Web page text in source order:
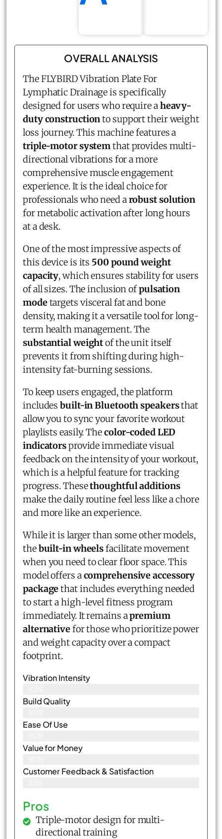
OVERALL ANALYSIS
The FLYBIRD Vibration Plate For
Lymphatic Drainage is specifically
designed for users who require aheavy-
duty constructionto support their weight
loss journey. This machine features a
triple-motor systemthat provides multi-
directional vibrations for a more
comprehensive muscle engagement
experience. It is the ideal choice for
professionals who need arobust solution
for metabolic activation after long hours
at a desk.
One of the most impressive aspects of
this device is its 500 pound weight
capacity, which ensures stability for users
of all sizes. The inclusion ofpulsation
modetargets visceral fat and bone
density, making it a versatile tool for long-
term health management. The
substantial weightof the unit itself
prevents it from shifting during high-
intensity fat-burning sessions.
To keep users engaged, the platform
includesbuilt-in Bluetooth speakersthat
allow you to sync your favorite workout
playlists easily. Thecolor-coded LED
indicatorsprovide immediate visual
feedback on the intensity of your workout,
which is a helpful feature for tracking
progress. Thesethoughtful additions
make the daily routine feel less like a chore
and more like an experience.
While it is larger than some other models,
thebuilt-in wheelsfacilitate movement
when you need to clear floor space. This
model offers acomprehensive accessory
packagethat includes everything needed
to start a high-level fitness program
immediately. It remains apremium
alternativefor those who prioritize power
and weight capacity over a compact
footprint.
Vibration Intensity
Build Quality
Ease Of Use
Value for Money
Customer Feedback & Satisfaction​
Pros
Triple-motor design for multi-
directional training